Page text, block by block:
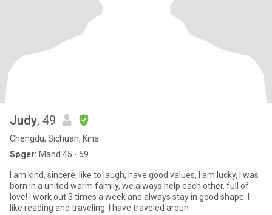
Judy, 49
Chengdu, Sichuan, Kina
Søger: Mand 45 - 59
I am kind, sincere, like to laugh, have good values, I am lucky, I was
born in a united warm family, we always help each other, full of
love! I work out 3 times a week and always stay in good shape. I
like reading and traveling. I have traveled aroun